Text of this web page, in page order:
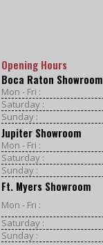
Opening Hours
Boca Raton Showroom
Mon - Fri :
Saturday :
Sunday :
Jupiter Showroom
Mon - Fri :
Saturday :
Sunday :
Ft. Myers Showroom
Mon - Fri :
Saturday :
Sunday :